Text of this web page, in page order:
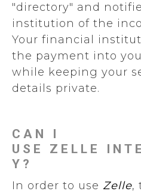
"directory" and
institution of the
Your financial
the payment into
while keeping your
details private.
CAN I
USE ZELLE
Y?
In order to use Zelle,